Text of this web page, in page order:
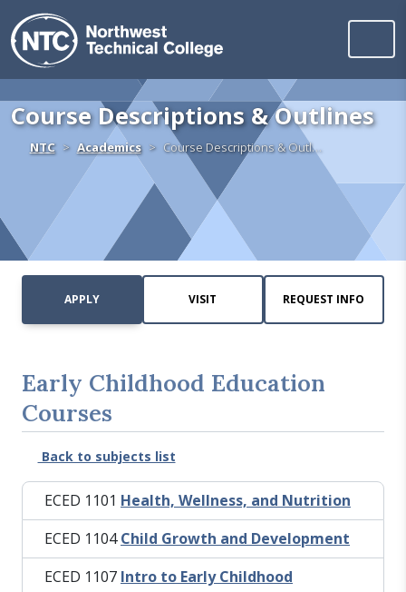
Skip to content
Course Descriptions & Outlines
NTCHomeAcademics Course Descriptions & Outl…
APPLY VISIT REQUEST INFO
Early Childhood Education
Courses
Back to subjects list
ECED 1101 Health, Wellness, and Nutrition
ECED 1104Child Growth and Development
ECED 1107 Intro to Early Childhood